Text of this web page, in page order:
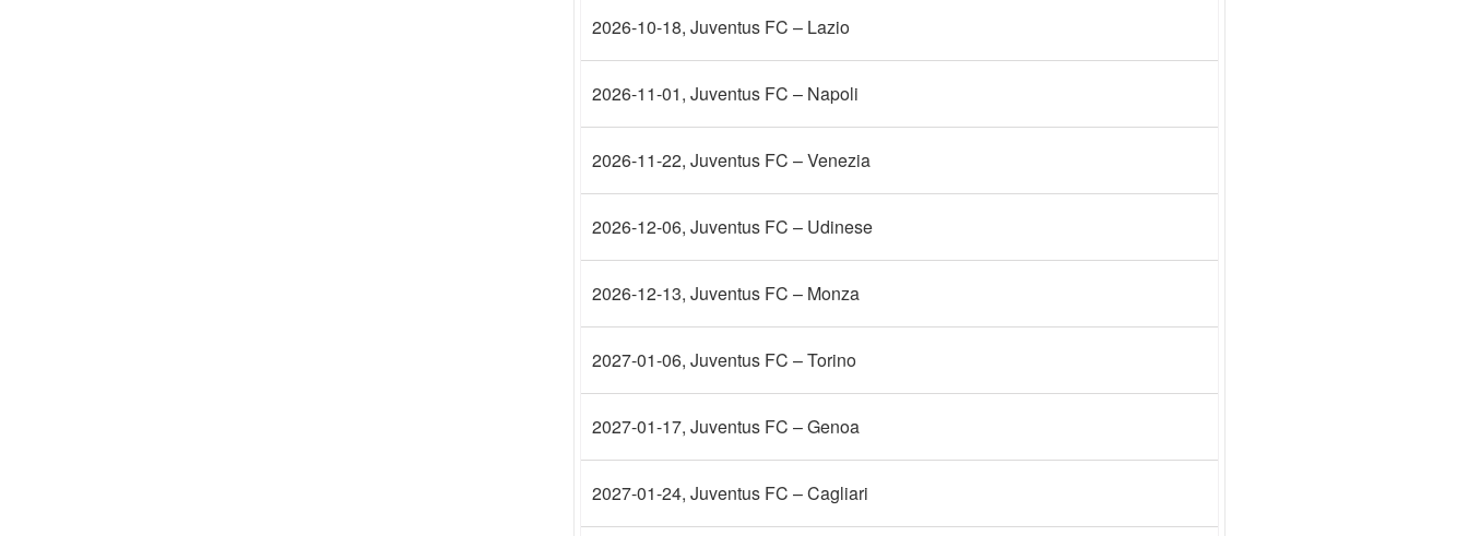
2026-10-18, Juventus FC – Lazio
2026-11-01, Juventus FC – Napoli
2026-11-22, Juventus FC – Venezia
2026-12-06, Juventus FC – Udinese
2026-12-13, Juventus FC – Monza
2027-01-06, Juventus FC – Torino
2027-01-17, Juventus FC – Genoa
2027-01-24, Juventus FC – Cagliari